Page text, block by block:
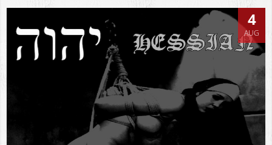
4
AUG